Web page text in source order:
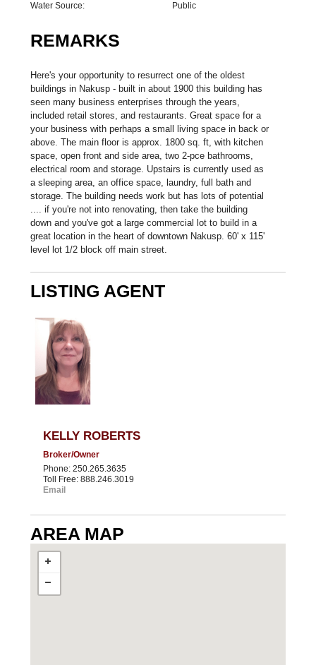
Water Source:
Public
REMARKS
Here's your opportunity to resurrect one of the oldest
buildings in Nakusp - built in about 1900 this building has
seen many business enterprises through the years,
included retail stores, and restaurants. Great space for a
your business with perhaps a small living space in back or
above. The main floor is approx. 1800 sq. ft, with kitchen
space, open front and side area, two 2-pce bathrooms,
electrical room and storage. Upstairs is currently used as
a sleeping area, an office space, laundry, full bath and
storage. The building needs work but has lots of potential
.... if you're not into renovating, then take the building
down and you've got a large commercial lot to build in a
great location in the heart of downtown Nakusp. 60' x 115'
level lot 1/2 block off main street.
LISTING AGENT
KELLY ROBERTS
Broker/Owner
Phone: 250.265.3635
Toll Free: 888.246.3019
Email
AREA MAP